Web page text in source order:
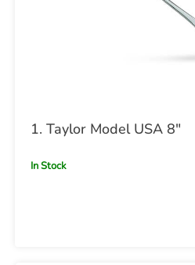
1. Taylor Model USA 8"
In Stock